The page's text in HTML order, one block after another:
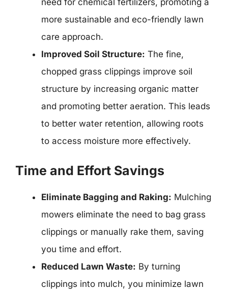
need for chemical fertilizers, promoting a
more sustainable and eco-friendly lawn
care approach.
Improved Soil Structure: The fine,
chopped grass clippings improve soil
structure by increasing organic matter
and promoting better aeration. This leads
to better water retention, allowing roots
to access moisture more effectively.
Time and Effort Savings
Eliminate Bagging and Raking: Mulching
mowers eliminate the need to bag grass
clippings or manually rake them, saving
you time and effort.
Reduced Lawn Waste: By turning
clippings into mulch, you minimize lawn